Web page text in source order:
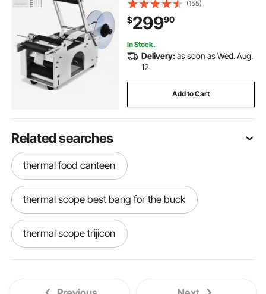
Suitable for Bottle Diameter 0.78-
4.72 inches (with Pressing Bar)
(155)
$29990
In Stock.
Delivery:as soon as Wed. Aug.
12
Add to Cart
Related searches
thermal food canteen
thermal scope best bang for the buck
thermal scope trijicon